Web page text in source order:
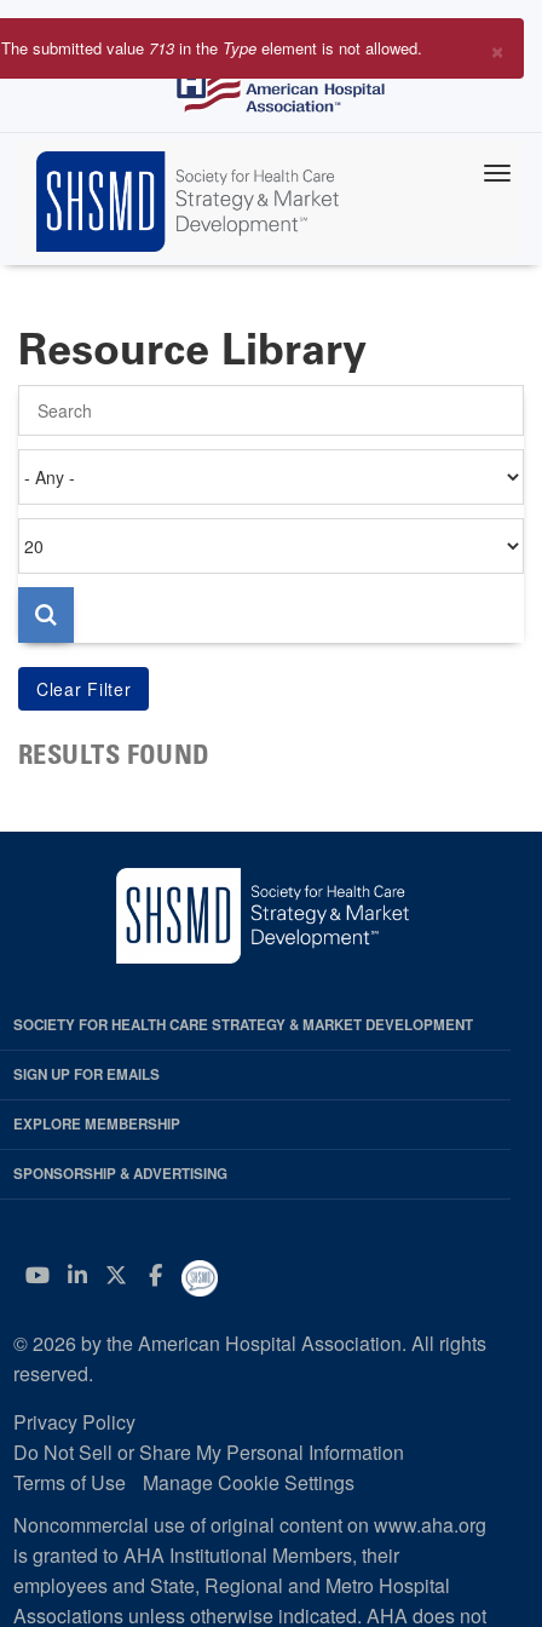
Skip
to
×
Error
The submitted value 713 in the Type element is not allowed.
Resource Library
on
per
page
RESULTS FOUND
SOCIETY FOR HEALTH CARE STRATEGY & MARKET DEVELOPMENT
SIGN UP FOR EMAILS
EXPLORE MEMBERSHIP
SPONSORSHIP & ADVERTISING
YouTube
Linkedin
Twitter
Facebook
© 2026 by the American Hospital Association. All rights
reserved.
Privacy Policy
Do Not Sell or Share My Personal Information
Terms of Use
Manage Cookie Settings
Noncommercial use of original content on www.aha.org
is granted to AHA Institutional Members, their
employees and State, Regional and Metro Hospital
Associations unless otherwise indicated. AHA does not